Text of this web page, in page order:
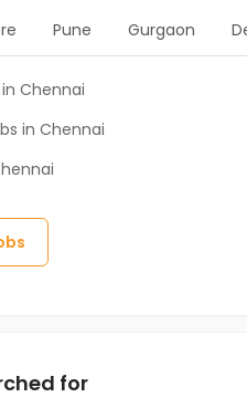
Pune Gurgaon
Chennai
in Chennai
for